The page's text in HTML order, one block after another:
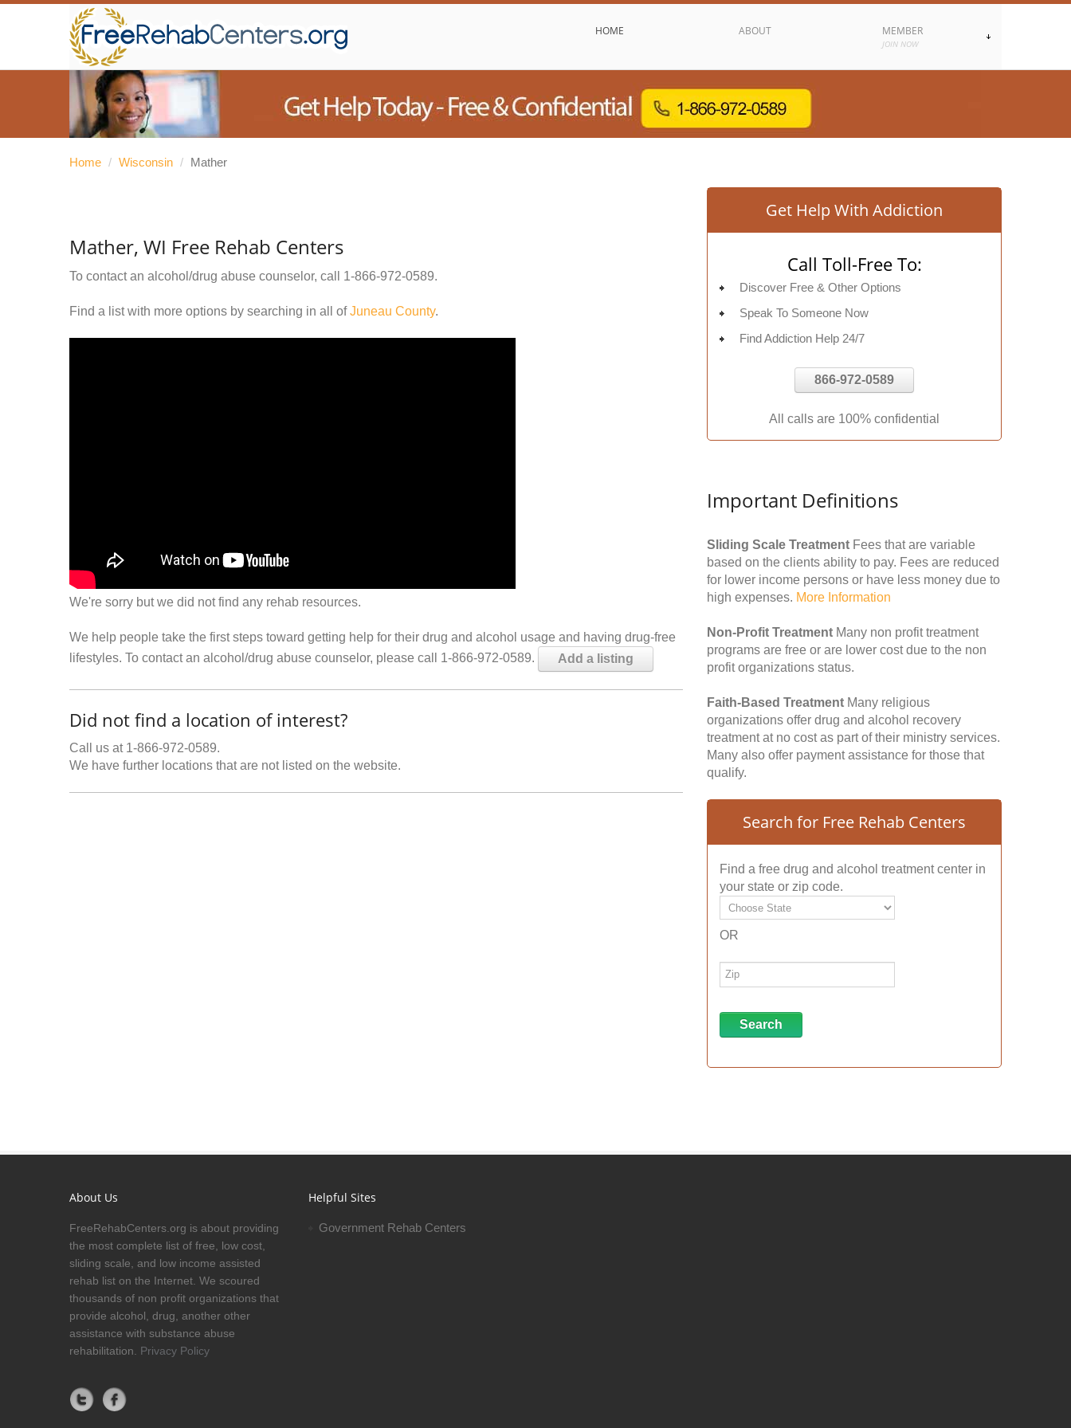
HOME ABOUT MEMBER
JOIN NOW
Home / Wisconsin / Mather
Mather, WI Free Rehab Centers
To contact an alcohol/drug abuse counselor, call 1-866-972-0589.
Find a list with more options by searching in all ofJuneau County.
We're sorry but we did not find any rehab resources.
We help people take the first steps toward getting help for their drug and alcohol usage and having drug-free
lifestyles. To contact an alcohol/drug abuse counselor, please call 1-866-972-0589.
Add a listing
Did not find a location of interest?
Call us at 1-866-972-0589.
We have further locations that are not listed on the website.
Get Help With Addiction
Call Toll-Free To:
Discover Free & Other Options
Speak To Someone Now
Find Addiction Help 24/7
866-972-0589
All calls are 100% confidential
Important Definitions
Sliding Scale Treatment Fees that are variable
based on the clients ability to pay. Fees are reduced
for lower income persons or have less money due to
high expenses. More Information
Non-Profit Treatment Many non profit treatment
programs are free or are lower cost due to the non
profit organizations status.
Faith-Based Treatment Many religious
organizations offer drug and alcohol recovery
treatment at no cost as part of their ministry services.
Many also offer payment assistance for those that
qualify.
Search for Free Rehab Centers
Find a free drug and alcohol treatment center in
your state or zip code.
OR
About Us
FreeRehabCenters.org is about providing
the most complete list of free, low cost,
sliding scale, and low income assisted
rehab list on the Internet. We scoured
thousands of non profit organizations that
provide alcohol, drug, another other
assistance with substance abuse
rehabilitation. Privacy Policy
Helpful Sites
Government Rehab Centers